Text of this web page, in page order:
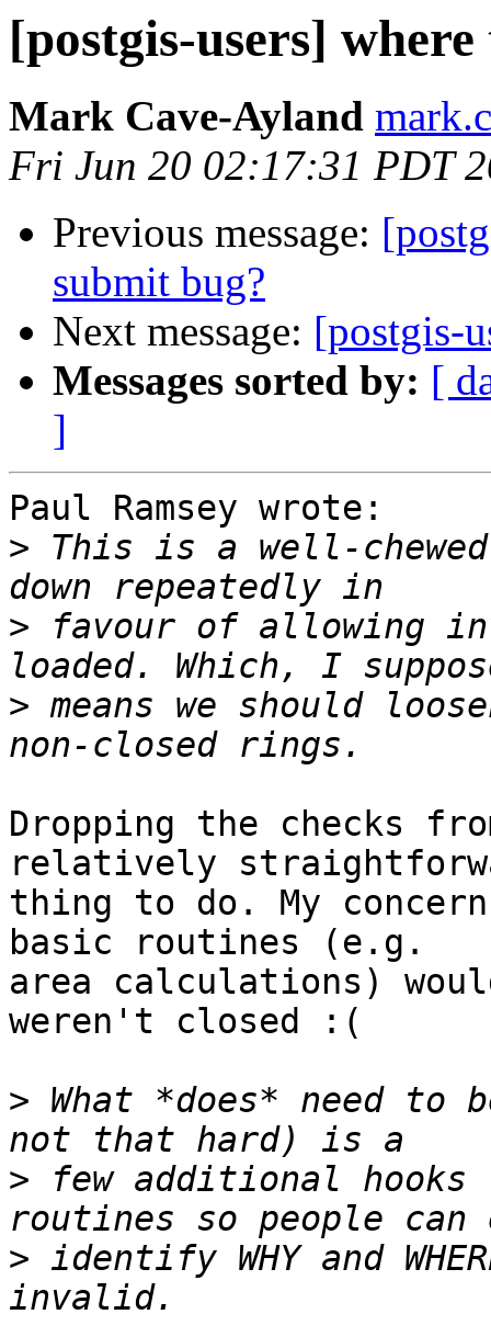
[postgis-users]
Mark Cave-Ayland
Fri Jun 20 02:17:31 PDT
Previous message:
submit bug?
Next message: [postgis-
Messages sorted by: [
]
Paul Ramsey wrote:
> This is a well-chewed
> favour of allowing
> means we should
Dropping the checks
relatively
thing to do. My
basic routines (e.g.
area calculations)
weren't closed :(
> What *does* need
> few additional hooks
> identify WHY and